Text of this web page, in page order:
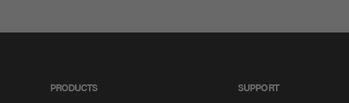
PRODUCTS
SUPPORT